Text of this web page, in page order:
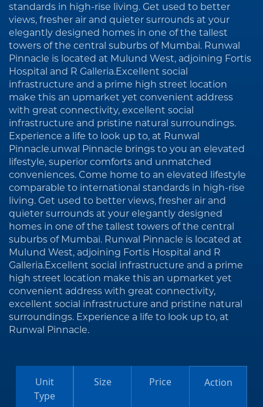
standards in high-rise living. Get used to better
views, fresher air and quieter surrounds at your
elegantly designed homes in one of the tallest
towers of the central suburbs of Mumbai. Runwal
Pinnacle is located at Mulund West, adjoining Fortis
Hospital and R Galleria.Excellent social
infrastructure and a prime high street location
make this an upmarket yet convenient address
with great connectivity, excellent social
infrastructure and pristine natural surroundings.
Experience a life to look up to, at Runwal
Pinnacle.unwal Pinnacle brings to you an elevated
lifestyle, superior comforts and unmatched
conveniences. Come home to an elevated lifestyle
comparable to international standards in high-rise
living. Get used to better views, fresher air and
quieter surrounds at your elegantly designed
homes in one of the tallest towers of the central
suburbs of Mumbai. Runwal Pinnacle is located at
Mulund West, adjoining Fortis Hospital and R
Galleria.Excellent social infrastructure and a prime
high street location make this an upmarket yet
convenient address with great connectivity,
excellent social infrastructure and pristine natural
surroundings. Experience a life to look up to, at
Runwal Pinnacle.
Unit
Type
Size Price Action